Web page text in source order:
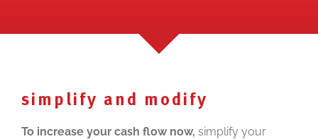
simplify and modify
To increase your cash flow now, simplify your